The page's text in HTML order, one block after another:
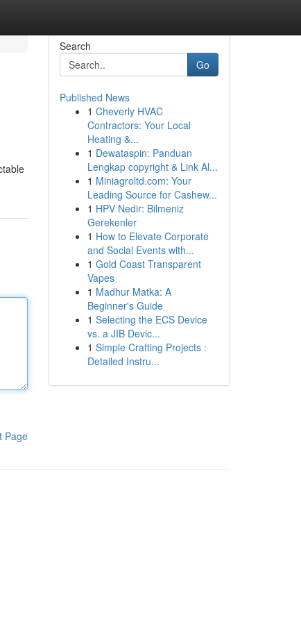
Page
Search
Go
Published News
1 Cheverly HVAC
Contractors: Your Local
Heating &...
1 Dewataspin: Panduan
Lengkap copyright & Link Al...
1 Miniagroltd.com: Your
Leading Source for Cashew...
1 HPV Nedir: Bilmeniz
Gerekenler
1 How to Elevate Corporate
and Social Events with...
1 Gold Coast Transparent
Vapes
1 Madhur Matka: A
Beginner's Guide
1 Selecting the ECS Device
vs. a JIB Devic...
1 Simple Crafting Projects :
Detailed Instru...